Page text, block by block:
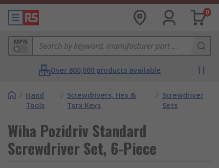
0
MPN
Over 800,000 products available
/ Hand
Tools
/ Screwdrivers, Hex &
Torx Keys
/ Screwdriver
Sets
Wiha Pozidriv Standard
Screwdriver Set, 6-Piece